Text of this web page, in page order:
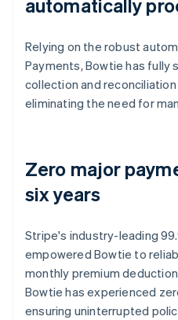
automatically
Relying on the robust
Payments, Bowtie has
collection and
eliminating the need for
Zero major
six years
Stripe's industry-leading
empowered Bowtie to
monthly premium
Bowtie has experienced
ensuring uninterrupted